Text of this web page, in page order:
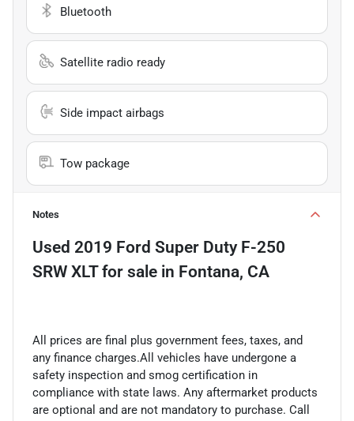
Bluetooth
Satellite radio ready
Side impact airbags
Tow package
Notes
Used 2019 Ford Super Duty F-250
SRW XLTfor sale in Fontana, CA
All prices are final plus government fees, taxes, and
any finance charges.All vehicles have undergone a
safety inspection and smog certification in
compliance with state laws. Any aftermarket products
are optional and are not mandatory to purchase. Call